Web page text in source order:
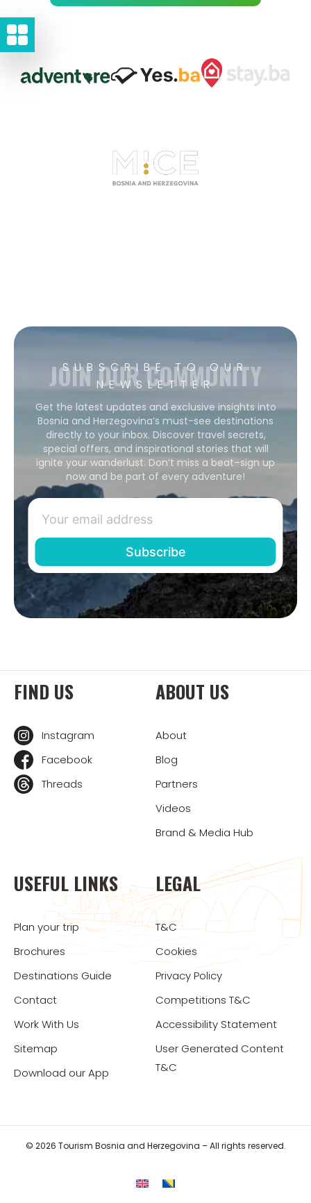
SUBSCRIBE TO OUR
NEWSLETTER
JOIN OUR COMMUNITY
Get the latest updates and exclusive insights into
Bosnia and Herzegovina’s must-see destinations
directly to your inbox. Discover travel secrets,
special offers, and inspirational stories that will
ignite your wanderlust. Don’t miss a beat–sign up
now and be part of every adventure!
FIND US
Instagram
Facebook
Threads
ABOUT US
About
Blog
Partners
Videos
Brand & Media Hub
USEFUL LINKS
Plan your trip
Brochures
Destinations Guide
Contact
Work With Us
Sitemap
Download our App
LEGAL
T&C
Cookies
Privacy Policy
Competitions T&C
Accessibility Statement
User Generated Content
T&C
© 2026 Tourism Bosnia and Herzegovina – All rights reserved.